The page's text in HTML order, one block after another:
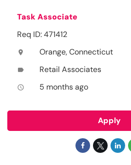
Task Associate
Req ID: 471412
location_on Orange, Connecticut
label Retail Associates
access_time 5 months ago
Apply